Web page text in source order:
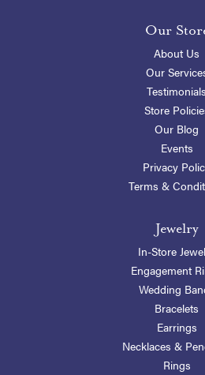
Our
About Us
Our
Testimonials
Store
Our Blog
Events
Privacy
Terms &
Jewelry
In-Store
Engagement
Wedding
Bracelets
Earrings
Necklaces &
Rings